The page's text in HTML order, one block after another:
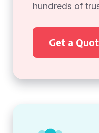
hundreds of
Get a